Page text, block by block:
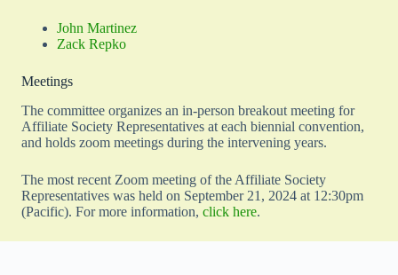
John Martinez
Zack Repko
Meetings
The committee organizes an in-person breakout meeting for
Affiliate Society Representatives at each biennial convention,
and holds zoom meetings during the intervening years.
The most recent Zoom meeting of the Affiliate Society
Representatives was held on September 21, 2024 at 12:30pm
(Pacific). For more information, click here.